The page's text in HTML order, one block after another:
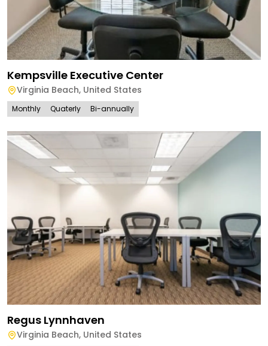
Kempsville Executive Center
Virginia Beach, United States
Monthly Quaterly Bi-annually
Regus Lynnhaven
Virginia Beach, United States